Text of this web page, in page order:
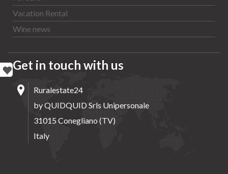
Vacation Rental
Wine news
Get in touch with us
Ruralestate24
by QUIDQUID Srls Unipersonale
31015 Conegliano (TV)
Italy